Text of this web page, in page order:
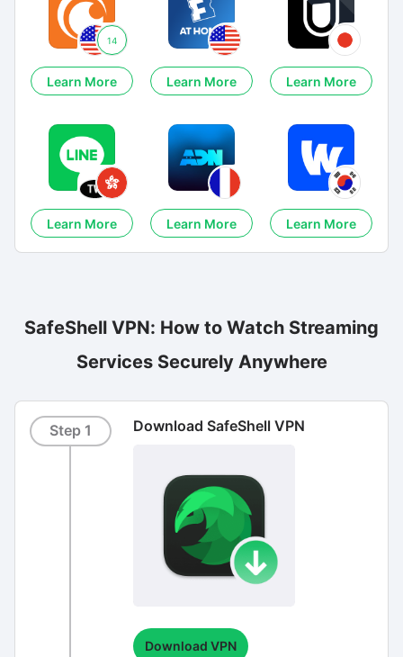
14
Learn More Learn More Learn More
Learn More Learn More Learn More
SafeShell VPN: How to Watch Streaming
Services Securely Anywhere
Step 1 Download SafeShell VPN
Download VPN